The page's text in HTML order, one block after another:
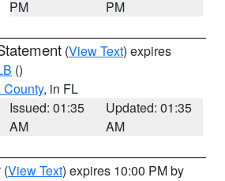
PM
PM
(View Text) expires
()
, in FL
Issued: 01:35
AM
Updated: 01:35
AM
(View Text) expires 10:00 PM by